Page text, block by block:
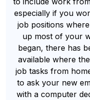
especially if you
job positions
up most of your
began, there has
available where
job tasks from
to ask your new
with a computer